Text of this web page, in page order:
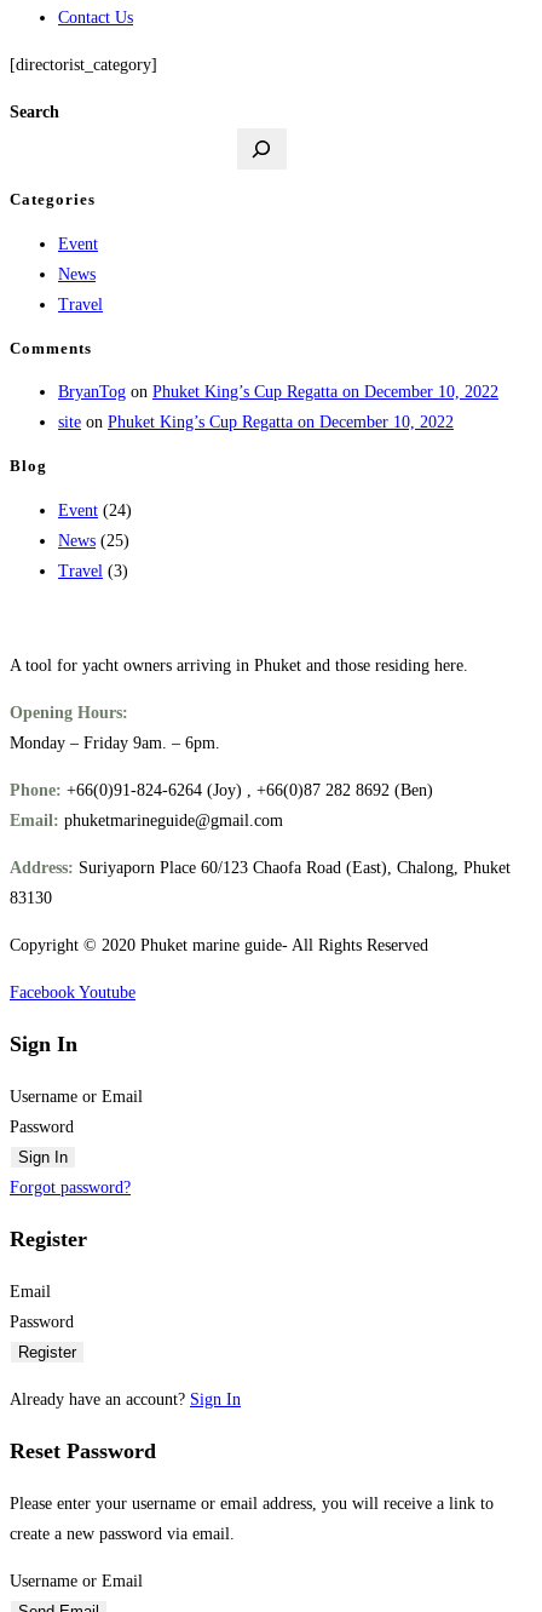
Contact Us
[directorist_category]
Search
Categories
Event
News
Travel
Comments
BryanTog on Phuket King’s Cup Regatta on December 10, 2022
site on Phuket King’s Cup Regatta on December 10, 2022
Blog
Event (24)
News (25)
Travel (3)
A tool for yacht owners arriving in Phuket and those residing here.
Opening Hours:
Monday – Friday 9am. – 6pm.
Phone: +66(0)91-824-6264 (Joy) , +66(0)87 282 8692 (Ben)
Email: phuketmarineguide@gmail.com
Address: Suriyaporn Place 60/123 Chaofa Road (East), Chalong, Phuket
83130
Copyright © 2020 Phuket marine guide- All Rights Reserved
Facebook Youtube
Sign In
Username or Email
Password
Sign In
Forgot password?
Register
Email
Password
Register
Already have an account? Sign In
Reset Password
Please enter your username or email address, you will receive a link to
create a new password via email.
Username or Email